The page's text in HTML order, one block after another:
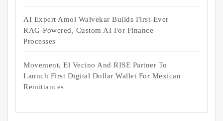
AI Expert Amol Walvekar Builds First-Ever
RAG-Powered, Custom AI For Finance
Processes
Movement, El Vecino And RISE Partner To
Launch First Digital Dollar Wallet For Mexican
Remittances